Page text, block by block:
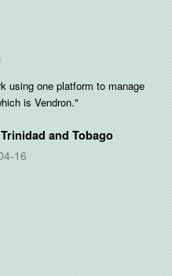
using one platform to manage
is Vendron."
Trinidad and Tobago
16